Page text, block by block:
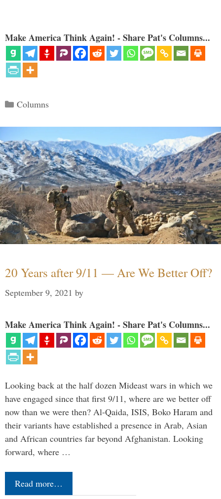
Make America Think Again! - Share Pat's Columns...
Categories
Columns
20 Years after 9/11 — Are We Better Off?
September 9, 2021 by
Make America Think Again! - Share Pat's Columns...
Looking back at the half dozen Mideast wars in which we
have engaged since that first 9/11, where are we better off
now than we were then? Al-Qaida, ISIS, Boko Haram and
their variants have established a presence in Arab, Asian
and African countries far beyond Afghanistan. Looking
forward, where …
Read more…